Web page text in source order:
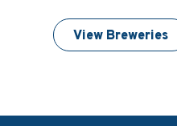
View Breweries